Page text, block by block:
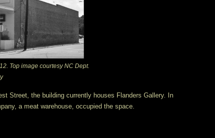
Top image courtesy NC Dept.
Street, the building currently houses Flanders Gallery. In
a meat warehouse, occupied the space.